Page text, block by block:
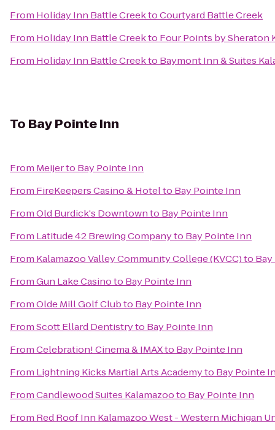
From Holiday Inn Battle CreektoCourtyard Battle Creek
From Holiday Inn Battle Creekto Four Points by Sheraton
From Holiday Inn Battle Creekto Baymont Inn & Suites
To Bay Pointe Inn
From Meijerto Bay Pointe Inn
From FireKeepers Casino & Hotelto Bay Pointe Inn
FromOld Burdick's Downtownto Bay Pointe Inn
From Latitude 42 Brewing Companyto Bay Pointe Inn
From Kalamazoo Valley Community College (KVCC)to
FromGun Lake Casinoto Bay Pointe Inn
FromOlde Mill Golf Clubto Bay Pointe Inn
FromScott Ellard Dentistryto Bay Pointe Inn
FromCelebration! Cinema & IMAXto Bay Pointe Inn
From Lightning Kicks Martial Arts Academyto Bay Pointe
FromCandlewood Suites Kalamazooto Bay Pointe Inn
From Red Roof Inn Kalamazoo West - Western Michigan